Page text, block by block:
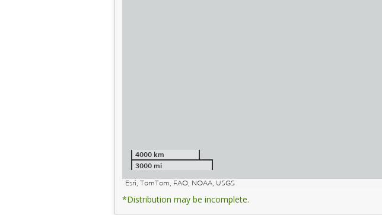
4000 km
3000 mi
Esri, TomTom, FAO, NOAA, USGS
*Distribution may be incomplete.